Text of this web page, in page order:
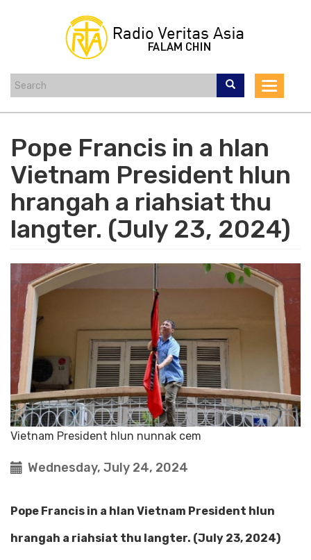
Toggle
Pope Francis in a hlan
Vietnam President hlun
hrangah a riahsiat thu
langter. (July 23, 2024)
Vietnam President hlun nunnak cem
Wednesday, July 24, 2024
Pope Francis in a hlan Vietnam President hlun
hrangah a riahsiat thu langter. (July 23, 2024)